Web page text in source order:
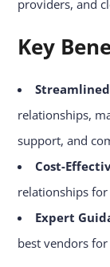
providers, and
Key
relationships,
support, and
Cost-
relationships
Expert
best vendors